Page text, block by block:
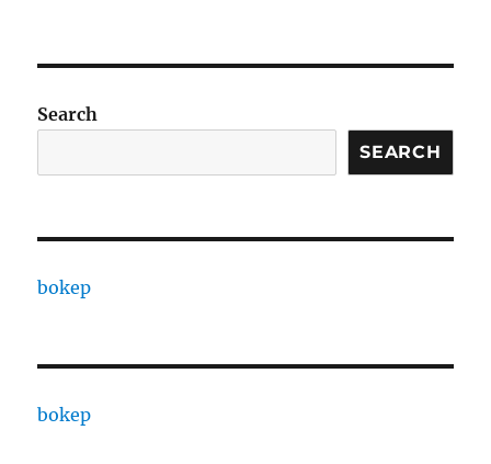
Search
SEARCH
bokep
bokep